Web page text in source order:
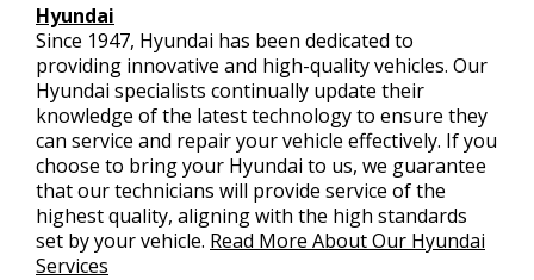
Hyundai
Since 1947, Hyundai has been dedicated to
providing innovative and high-quality vehicles. Our
Hyundai specialists continually update their
knowledge of the latest technology to ensure they
can service and repair your vehicle effectively. If you
choose to bring your Hyundai to us, we guarantee
that our technicians will provide service of the
highest quality, aligning with the high standards
set by your vehicle. Read More About Our Hyundai
Services